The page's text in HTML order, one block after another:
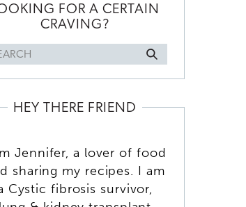
FOR A CERTAIN
CRAVING?
HEY THERE FRIEND
Jennifer, a lover of food
sharing my recipes. I am
Cystic fibrosis survivor,